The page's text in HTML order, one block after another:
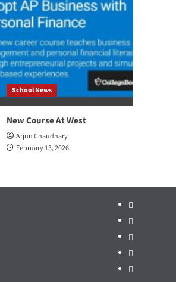
School News
New Course At West
Arjun Chaudhary
February 13, 2026
Home
School
Sports
Arts
Ent.
Opinion